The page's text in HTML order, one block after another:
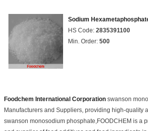
Sodium
HS Code: 2835391100
Min. Order: 500
Foodchem International Corporation swanson
Manufacturers and Suppliers, providing high-quality
swanson monosodium phosphate,FOODCHEM is a